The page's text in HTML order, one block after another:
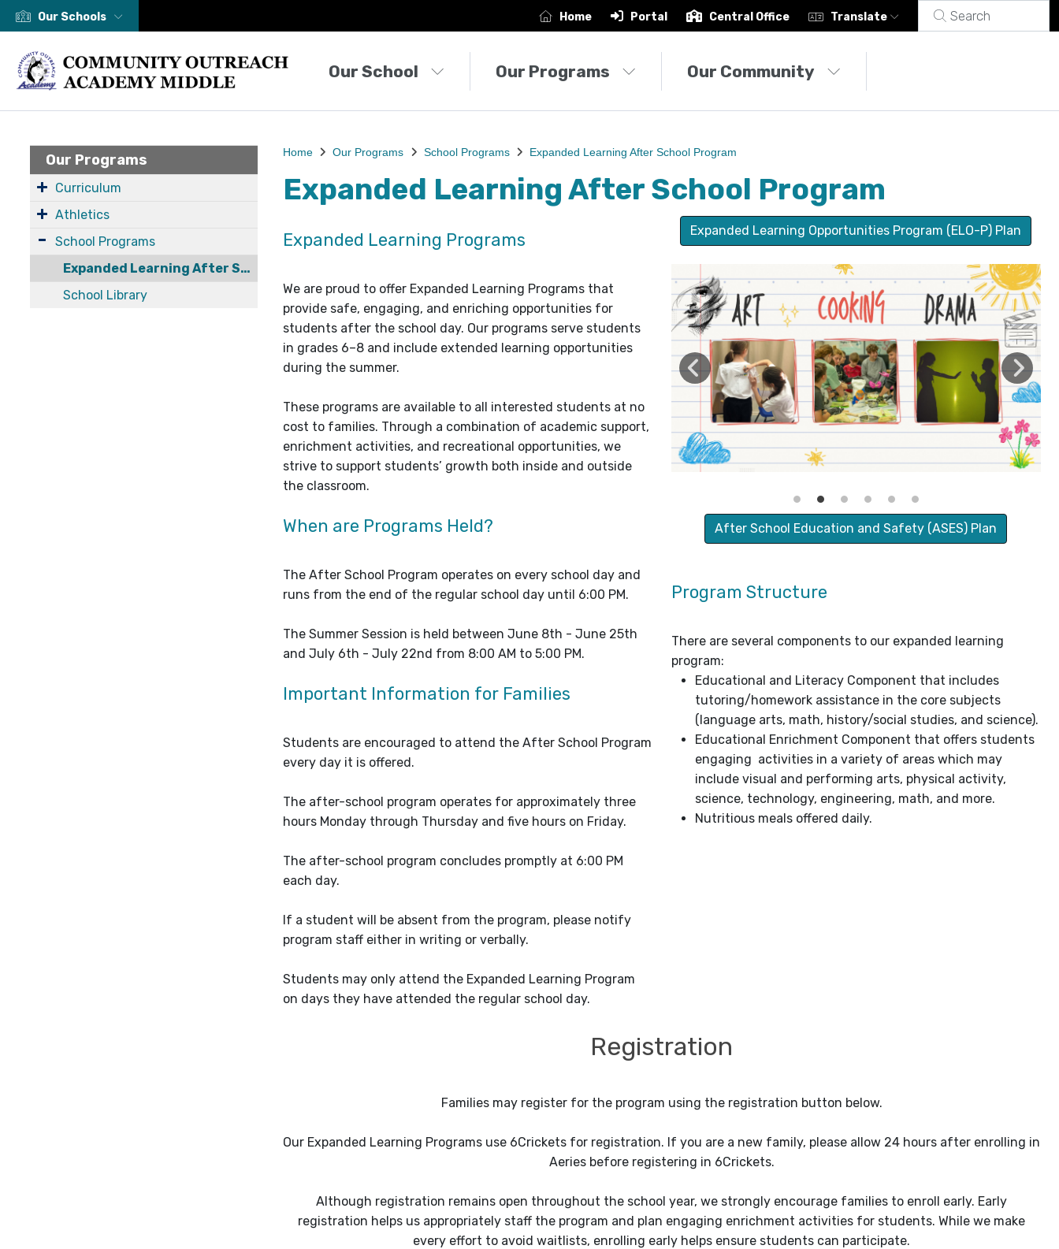
Our Schools Home Portal Central Office Translate
Our School Our Programs Our Community
Our Programs
Curriculum
Athletics
School Programs
Expanded Learning After School Program
School Library
Home Our Programs School Programs Expanded Learning After School Program
Expanded Learning After School Program
Expanded Learning Programs
We are proud to offer Expanded Learning Programs that
provide safe, engaging, and enriching opportunities for
students after the school day. Our programs serve students
in grades 6–8 and include extended learning opportunities
during the summer.
These programs are available to all interested students at no
cost to families. Through a combination of academic support,
enrichment activities, and recreational opportunities, we
strive to support students’ growth both inside and outside
the classroom.
When are Programs Held?
The After School Program operates on every school day and
runs from the end of the regular school day until 6:00 PM.
The Summer Session is held between June 8th - June 25th
and July 6th - July 22nd from 8:00 AM to 5:00 PM.
Important Information for Families
Students are encouraged to attend the After School Program
every day it is offered.
The after-school program operates for approximately three
hours Monday through Thursday and five hours on Friday.
The after-school program concludes promptly at 6:00 PM
each day.
If a student will be absent from the program, please notify
program staff either in writing or verbally.
Students may only attend the Expanded Learning Program
on days they have attended the regular school day.
Expanded Learning Opportunities Program (ELO-P) Plan
After School Education and Safety (ASES) Plan
Program Structure
There are several components to our expanded learning
program:
Educational and Literacy Component that includes
tutoring/homework assistance in the core subjects
(language arts, math, history/social studies, and science).
Educational Enrichment Component that offers students
engaging activities in a variety of areas which may
include visual and performing arts, physical activity,
science, technology, engineering, math, and more.
Nutritious meals offered daily.
Registration
Families may register for the program using the registration button below.
Our Expanded Learning Programs use 6Crickets for registration. If you are a new family, please allow 24 hours after enrolling in
Aeries before registering in 6Crickets.
Although registration remains open throughout the school year, we strongly encourage families to enroll early. Early
registration helps us appropriately staff the program and plan engaging enrichment activities for students. While we make
every effort to avoid waitlists, enrolling early helps ensure students can participate.